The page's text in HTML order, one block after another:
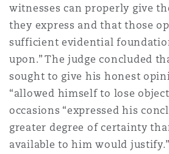
witnesses can properly give
they express and that those
sufficient evidential
upon.” The judge concluded
sought to give his honest
“allowed himself to lose
occasions “expressed his
greater degree of certainty
available to him would